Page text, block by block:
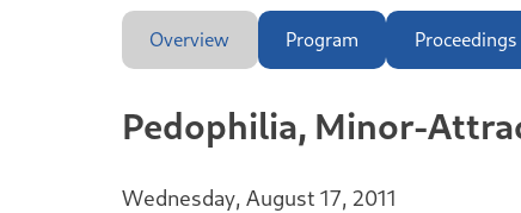
Overview Program Proceedings
Pedophilia, Minor-
Wednesday, August 17, 2011